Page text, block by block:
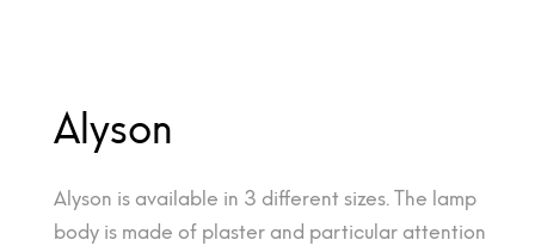
Alyson
Alyson is available in 3 different sizes. The lamp
body is made of plaster and particular attention